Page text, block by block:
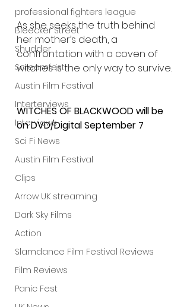
professional fighters league
Bleecker Street
Shudder
Screamfest
Austin Film Festival
Interterviews
Interviews
Sci Fi News
Austin Film Festival
Clips
Arrow UK streaming
Dark Sky Films
Action
Slamdance Film Festival Reviews
Film Reviews
Panic Fest
As she seeks the truth behind
her mother’s death, a
confrontation with a coven of
witches is the only way to survive.
WITCHES OF BLACKWOOD will be
on DVD/Digital September 7